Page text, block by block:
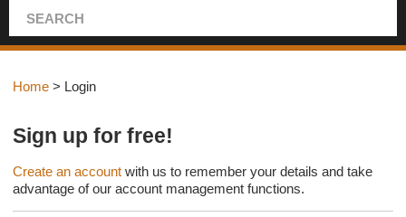
Home > Login
Sign up for free!
Create an account with us to remember your details and take
advantage of our account management functions.